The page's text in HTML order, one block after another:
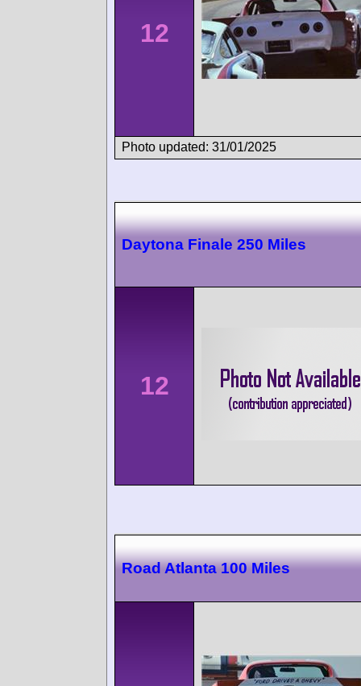
12
Photo updated: 31/01/2025
Daytona Finale 250 Miles
12
Road Atlanta 100 Miles